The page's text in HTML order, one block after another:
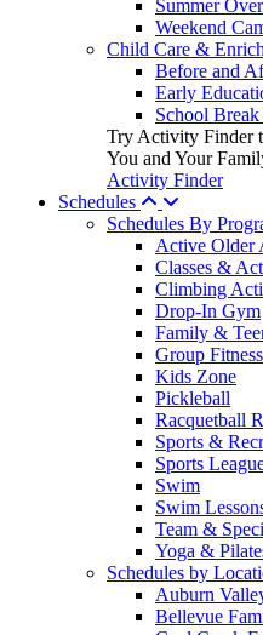
Summer
Weekend
Child Care &
Before and
Early
School
Try Activity Finder
You and Your
Activity Finder
Schedules
Schedules By
Active Older
Classes &
Climbing
Drop-In Gym
Family &
Group Fitness
Kids Zone
Pickleball
Racquetball
Sports &
Sports
Swim
Swim
Team &
Yoga &
Schedules by
Auburn
Bellevue